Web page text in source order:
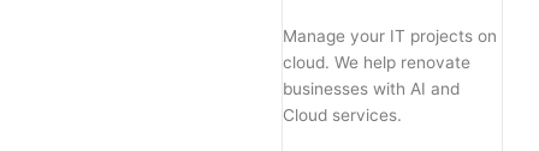
Manage your IT projects on
cloud. We help renovate
businesses with AI and
Cloud services.